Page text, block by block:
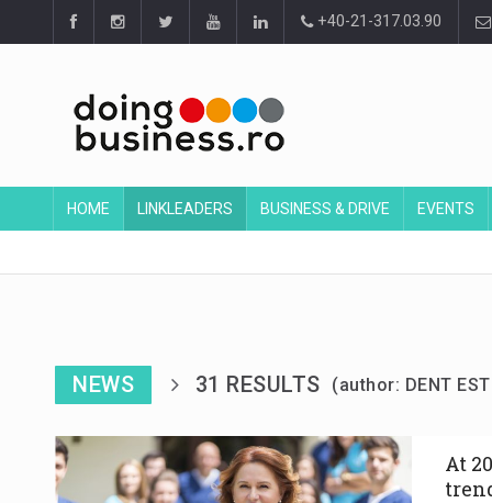
+40-21-317.03.90
HOME LINKLEADERS BUSINESS & DRIVE EVENTS
NEWS 31 RESULTS (author: DENT
At